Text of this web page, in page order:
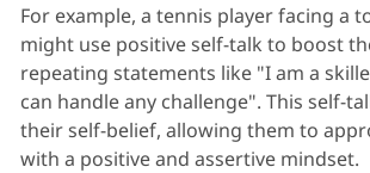
For example, a tennis player facing a
might use positive self-talk to boost
repeating statements like "I am a
can handle any challenge". This self-
their self-belief, allowing them to
with a positive and assertive mindset.